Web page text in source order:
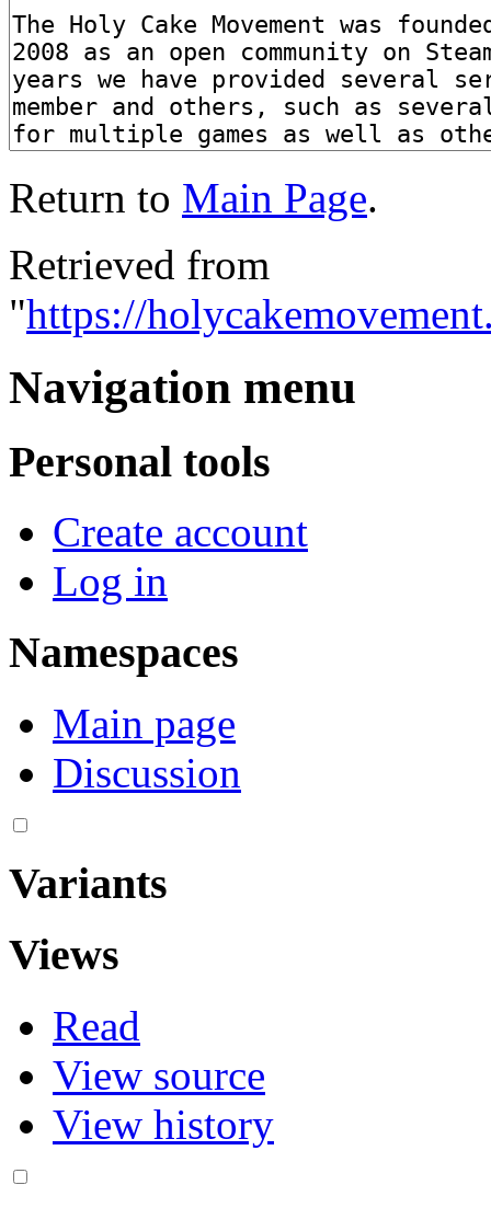
Return to Main Page.
Retrieved from
"https://
Navigation menu
Personal tools
Create account
Log in
Namespaces
Main page
Discussion
Variants
Views
Read
View source
View history